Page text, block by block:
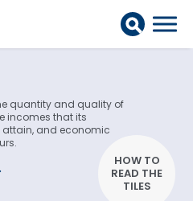
quantity and quality of
incomes that its
attain, and economic
HOW TO
READ THE
TILES